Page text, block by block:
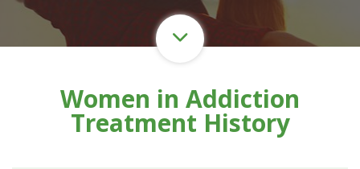
Women in Addiction
Treatment History